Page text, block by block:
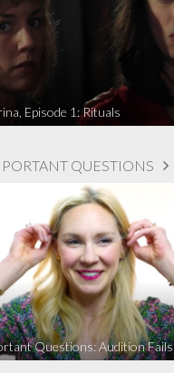
Episode 1: Rituals
QUESTIONS
Questions: Audition Fails